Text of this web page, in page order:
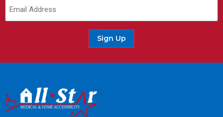
Sign Up